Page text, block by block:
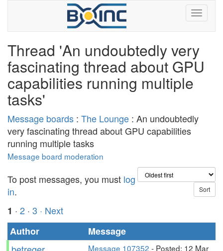
Thread 'An undoubtedly very
fascinating thread about GPU
capabilities running multiple
tasks'
Message boards : The Lounge : An undoubtedly
very fascinating thread about GPU capabilities
running multiple tasks
Message board moderation
To post messages, you must log
in.
1 · 2 · 3 · Next
Author
Message
Message 107352 - Posted: 12 Mar